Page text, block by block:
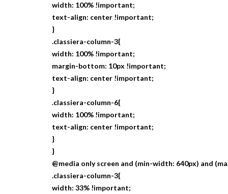
width: 100% !important;
text-align: center !important;
}
.classiera-column-3{
width: 100% !important;
margin-bottom: 10px !important;
text-align: center !important;
}
.classiera-column-6{
width: 100% !important;
text-align: center !important;
}
}
@media only screen and (min-width: 640px) and
.classiera-column-3{
width: 33% !important;